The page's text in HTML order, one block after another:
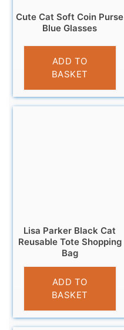
Cute Cat Soft Coin Purse
Blue Glasses
£3.95
ADD TO
BASKET
Lisa Parker Black Cat
Reusable Tote Shopping
Bag
£4.95
ADD TO
BASKET